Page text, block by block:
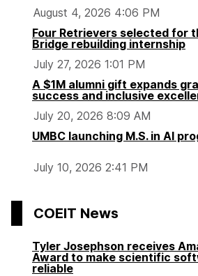
August 4, 2026 4:06 PM
Four Retrievers selected for
Bridge rebuilding internship
July 27, 2026 1:01 PM
A $1M alumni gift expands
success and inclusive
July 20, 2026 8:09 AM
UMBC launching M.S. in AI
July 10, 2026 2:41 PM
COEIT News
Tyler Josephson receives
Award to make scientific
reliable